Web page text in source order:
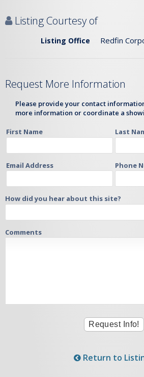
Listing Courtesy of
Listing Office Redfin
Request More Information
Please provide your contact
more information or coordinate a
First Name Last
Email Address Phone
How did you hear about this site?
Comments
Return to